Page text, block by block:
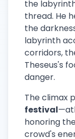
the
thread. He
the
labyrinth
corridors,
Theseus's
danger.
The climax
festival
honoring
crowd's